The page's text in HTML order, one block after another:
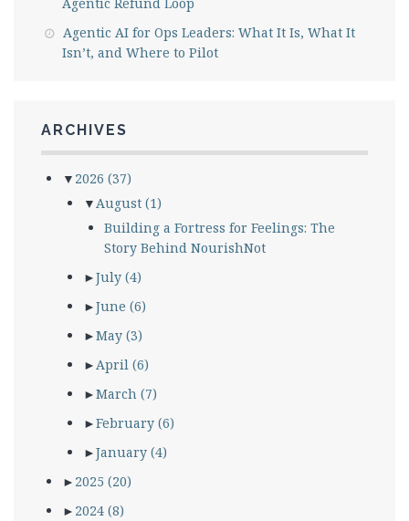
Agentic Refund Loop
Agentic AI for Ops Leaders: What It Is, What It
Isn’t, and Where to Pilot
ARCHIVES
▼ 2026 (37)
▼August (1)
Building a Fortress for Feelings: The
Story Behind NourishNot
►July (4)
►June (6)
►May (3)
►April (6)
►March (7)
►February (6)
►January (4)
► 2025 (20)
► 2024 (8)